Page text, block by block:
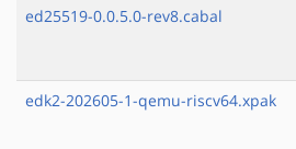
ed25519-0.0.5.0-rev8.cabal
edk2-202605-1-qemu-riscv64.xpak